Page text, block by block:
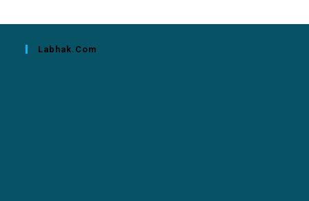
Labhak.com